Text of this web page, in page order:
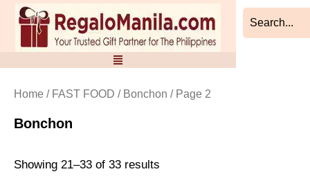
Skip
content
Home / FAST FOOD / Bonchon / Page 2
Bonchon
Showing 21–33 of 33 results
by
latest